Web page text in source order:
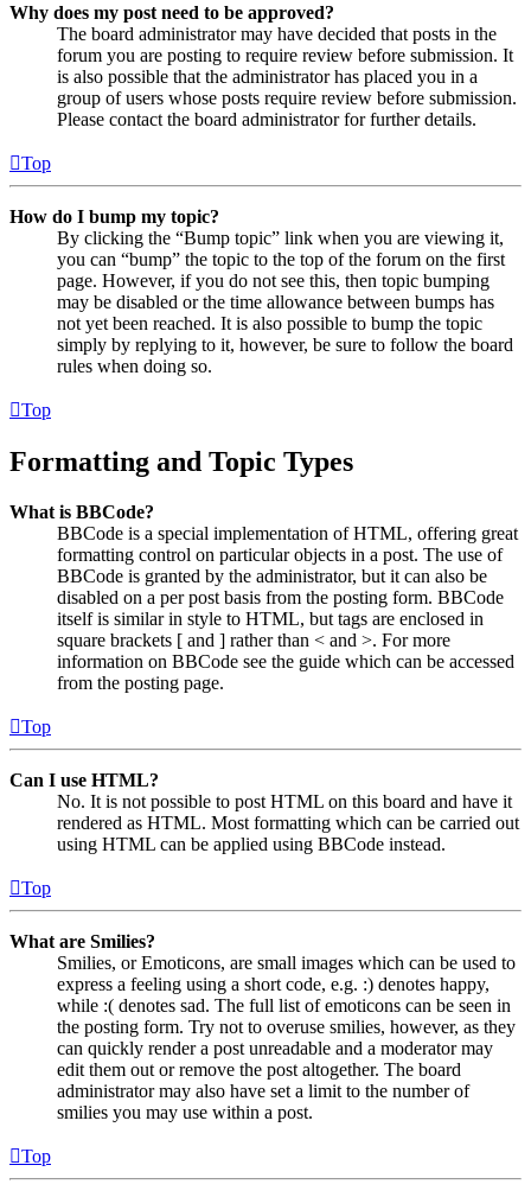
Why does my post need to be approved?
The board administrator may have decided that posts in the
forum you are posting to require review before submission. It
is also possible that the administrator has placed you in a
group of users whose posts require review before submission.
Please contact the board administrator for further details.
Top
How do I bump my topic?
By clicking the “Bump topic” link when you are viewing it,
you can “bump” the topic to the top of the forum on the first
page. However, if you do not see this, then topic bumping
may be disabled or the time allowance between bumps has
not yet been reached. It is also possible to bump the topic
simply by replying to it, however, be sure to follow the board
rules when doing so.
Top
Formatting and Topic Types
What is BBCode?
BBCode is a special implementation of HTML, offering great
formatting control on particular objects in a post. The use of
BBCode is granted by the administrator, but it can also be
disabled on a per post basis from the posting form. BBCode
itself is similar in style to HTML, but tags are enclosed in
square brackets [ and ] rather than < and >. For more
information on BBCode see the guide which can be accessed
from the posting page.
Top
Can I use HTML?
No. It is not possible to post HTML on this board and have it
rendered as HTML. Most formatting which can be carried out
using HTML can be applied using BBCode instead.
Top
What are Smilies?
Smilies, or Emoticons, are small images which can be used to
express a feeling using a short code, e.g. :) denotes happy,
while :( denotes sad. The full list of emoticons can be seen in
the posting form. Try not to overuse smilies, however, as they
can quickly render a post unreadable and a moderator may
edit them out or remove the post altogether. The board
administrator may also have set a limit to the number of
smilies you may use within a post.
Top